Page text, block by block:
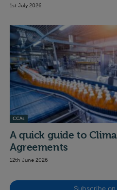
1st July 2026
CCAs
A quick guide to
Agreements
12th June 2026
Subscribe